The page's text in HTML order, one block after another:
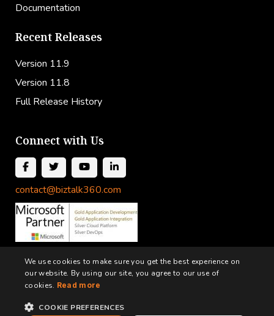
Documentation
Recent Releases
Version 11.9
Version 11.8
Full Release History
Connect with Us
contact@biztalk360.com
We use cookies to make sure you get the best experience on
our website. By using our site, you agree to our use of
cookies. Read more
COOKIE PREFERENCES